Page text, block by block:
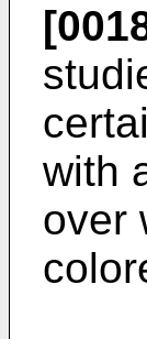
with
over